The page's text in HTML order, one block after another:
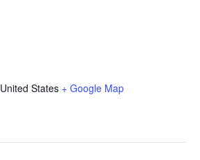
United States + Google Map